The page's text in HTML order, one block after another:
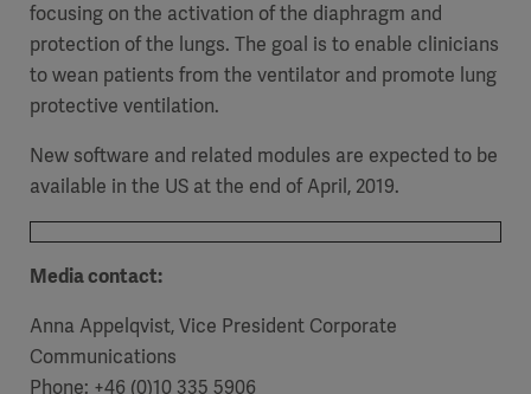
focusing on the activation of the diaphragm and
protection of the lungs. The goal is to enable clinicians
to wean patients from the ventilator and promote lung
protective ventilation.
New software and related modules are expected to be
available in the US at the end of April, 2019.
Media contact:
Anna Appelqvist, Vice President Corporate
Communications
Phone: +46 (0)10 335 5906